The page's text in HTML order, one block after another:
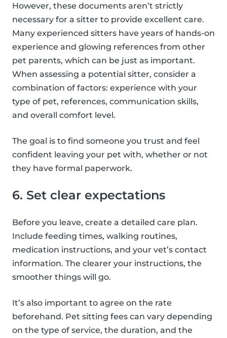
However, these documents aren’t strictly
necessary for a sitter to provide excellent care.
Many experienced sitters have years of hands-on
experience and glowing references from other
pet parents, which can be just as important.
When assessing a potential sitter, consider a
combination of factors: experience with your
type of pet, references, communication skills,
and overall comfort level.
The goal is to find someone you trust and feel
confident leaving your pet with, whether or not
they have formal paperwork.
6. Set clear expectations
Before you leave, create a detailed care plan.
Include feeding times, walking routines,
medication instructions, and your vet’s contact
information. The clearer your instructions, the
smoother things will go.
It’s also important to agree on the rate
beforehand. Pet sitting fees can vary depending
on the type of service, the duration, and the